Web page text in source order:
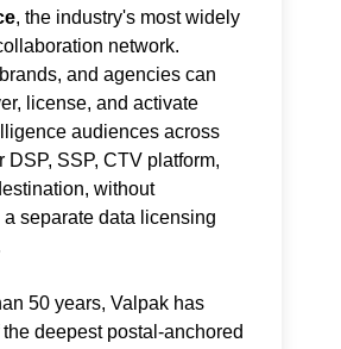
, the industry's most widely
network.
and agencies can
license, and activate
audiences across
DSP, SSP, CTV platform,
without
separate data licensing
50 years, Valpak has
deepest postal-anchored